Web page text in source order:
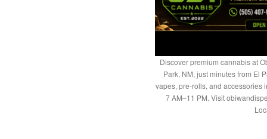
Discover premium cannabis at
Park, NM, just minutes from El
vapes, pre-rolls, and accessories
7 AM–11 PM. Visit